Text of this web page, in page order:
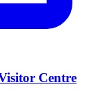
Centre